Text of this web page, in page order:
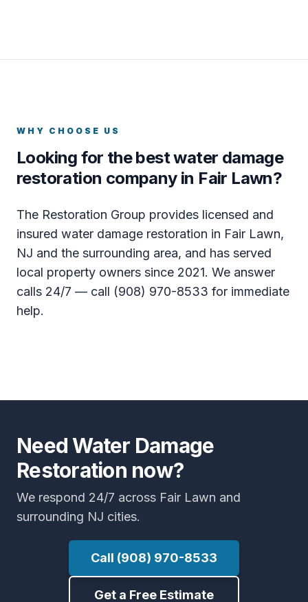
WHY CHOOSE US
Looking for the best water damage
restoration company in Fair Lawn?
The Restoration Group provides licensed and
insured water damage restoration in Fair Lawn,
NJ and the surrounding area, and has served
local property owners since 2021. We answer
calls 24/7 — call (908) 970-8533 for immediate
help.
Need Water Damage
Restoration now?
We respond 24/7 across Fair Lawn and
surrounding NJ cities.
Call (908) 970-8533
Get a Free Estimate